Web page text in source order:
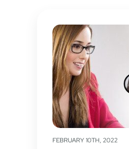
FEBRUARY 10TH, 2022